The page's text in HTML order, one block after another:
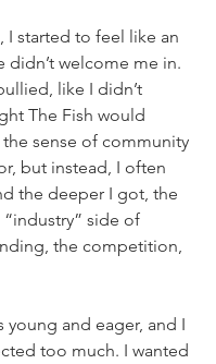
I started to feel like an
didn’t welcome me in.
like I didn’t
The Fish would
sense of community
but instead, I often
the deeper I got, the
“industry” side of
the competition,
young and eager, and I
too much. I wanted